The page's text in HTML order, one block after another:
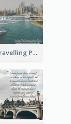
Sydney Travelling Post Card